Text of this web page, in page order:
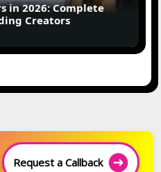
in 2026: Complete
Creators
Request a Callback